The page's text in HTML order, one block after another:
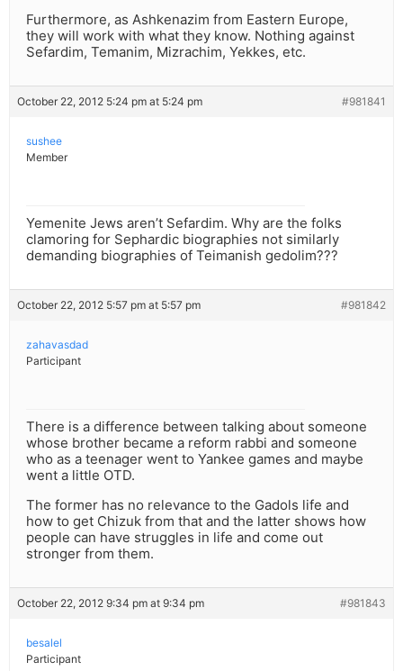
Furthermore, as Ashkenazim from Eastern Europe,
they will work with what they know. Nothing against
Sefardim, Temanim, Mizrachim, Yekkes, etc.
October 22, 2012 5:24 pm at 5:24 pm #981841
sushee
Member
Yemenite Jews aren’t Sefardim. Why are the folks
clamoring for Sephardic biographies not similarly
demanding biographies of Teimanish gedolim???
October 22, 2012 5:57 pm at 5:57 pm #981842
zahavasdad
Participant
There is a difference between talking about someone
whose brother became a reform rabbi and someone
who as a teenager went to Yankee games and maybe
went a little OTD.
The former has no relevance to the Gadols life and
how to get Chizuk from that and the latter shows how
people can have struggles in life and come out
stronger from them.
October 22, 2012 9:34 pm at 9:34 pm #981843
besalel
Participant